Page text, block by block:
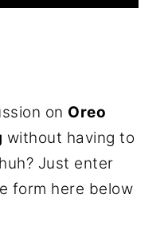
on Oreo
without having to
Just enter
form here below